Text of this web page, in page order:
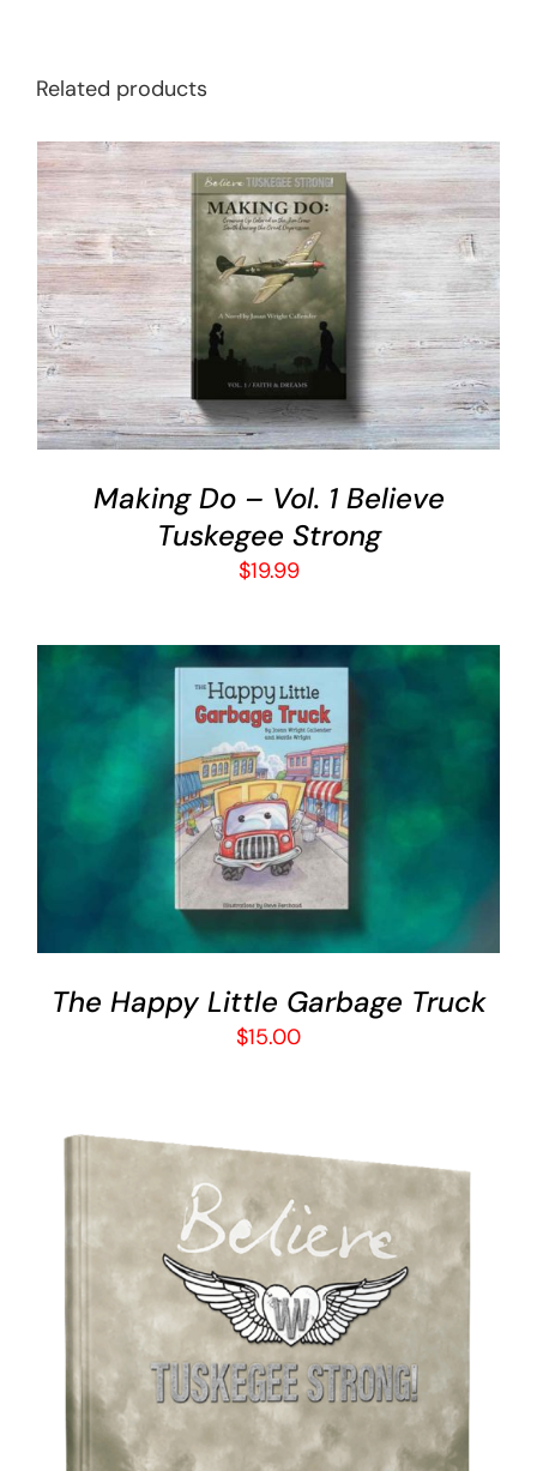
Related products
ADD TO CART
DETAILS
Making Do – Vol. 1 Believe
Tuskegee Strong
$19.99
ADD TO CART
/
DETAILS
The Happy Little Garbage Truck
$15.00